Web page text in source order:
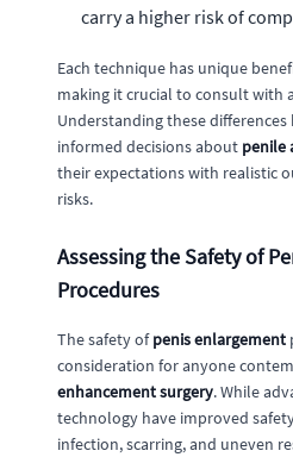
carry a higher risk of
Each technique has unique
making it crucial to consult with
Understanding these
informed decisions about penile
their expectations with realistic
risks.
Assessing the Safety of
Procedures
The safety ofpenis enlargement
consideration for anyone
enhancement surgery. While
technology have improved
infection, scarring, and uneven